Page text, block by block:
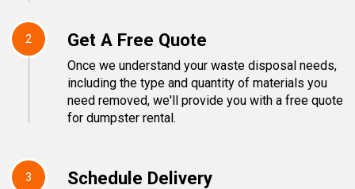
2 Get A Free Quote
Once we understand your waste disposal needs,
including the type and quantity of materials you
need removed, we'll provide you with a free quote
for dumpster rental.
3 Schedule Delivery